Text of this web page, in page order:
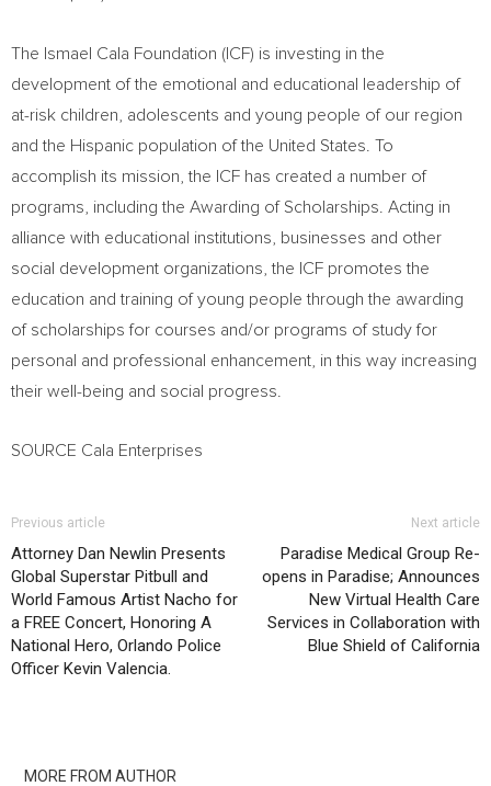
The Ismael Cala Foundation (ICF) is investing in the
development of the emotional and educational leadership of
at-risk children, adolescents and young people of our region
and the Hispanic population ofthe United States . To
accomplish its mission, the ICF has created a number of
programs, including the Awarding of Scholarships. Acting in
alliance with educational institutions, businesses and other
social development organizations, the ICF promotes the
education and training of young people through the awarding
of scholarships for courses and/or programs of study for
personal and professional enhancement, in this way increasing
their well-being and social progress.
SOURCE Cala Enterprises
Previous article
Attorney Dan Newlin Presents
Global Superstar Pitbull and
World Famous Artist Nacho for
a FREE Concert, Honoring A
National Hero, Orlando Police
Officer Kevin Valencia.
Next article
Paradise Medical Group Re-
opens in Paradise; Announces
New Virtual Health Care
Services in Collaboration with
Blue Shield of California
MORE FROM AUTHOR